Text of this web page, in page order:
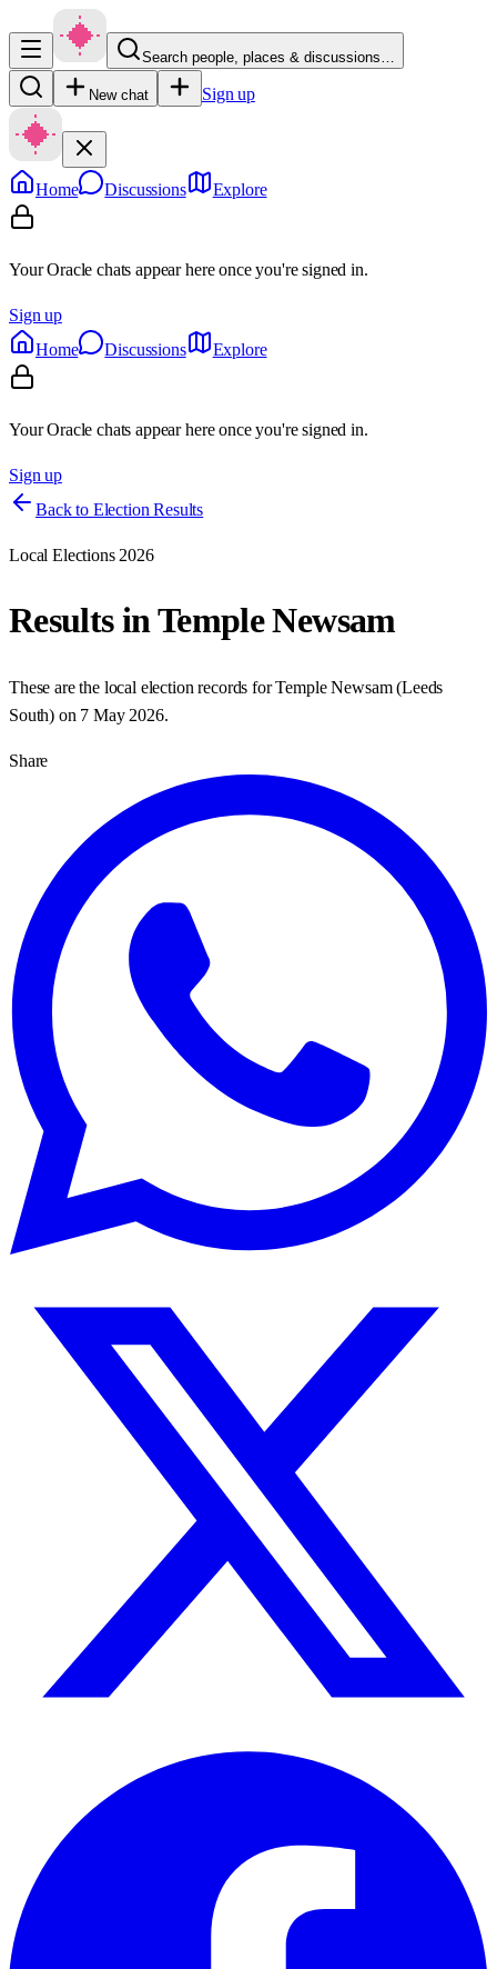
Search people, places & discussions…
New chat Sign up
Home Discussions Explore
Your Oracle chats appear here once you're signed in.
Sign up
Home
Discussions Explore
Your Oracle chats appear here once you're signed in.
Sign up
Back to Election Results
Local Elections 2026
Results inTemple Newsam
These are the local election records forTemple Newsam(Leeds
South) on 7 May 2026.
Share